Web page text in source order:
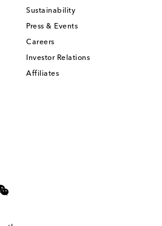
Sustainability
Press & Events
Careers
Investor Relations
Affiliates